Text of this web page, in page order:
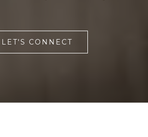
LET'S CONNECT